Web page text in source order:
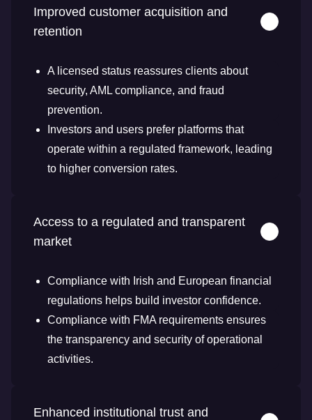
Improved customer acquisition and
retention
A licensed status reassures clients about
security, AML compliance, and fraud
prevention.
Investors and users prefer platforms that
operate within a regulated framework, leading
to higher conversion rates.
Access to a regulated and transparent
market
Compliance with Irish and European financial
regulations helps build investor confidence.
Compliance with FMA requirements ensures
the transparency and security of operational
activities.
Enhanced institutional trust and